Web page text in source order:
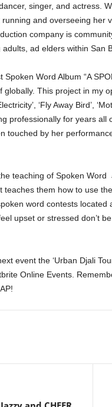
singer, and actress.
and overseeing her
company is
ad elders within San
Word Album “A
This project in my
‘Fly Away Bird’,
professionally for years all
touched by her
teaching of Spoken
teaches them how to use
word contests located
upset or stressed don’t
event the ‘Urban Djali
Online Events.